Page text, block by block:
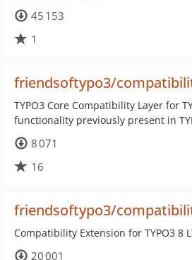
45 153
1
friendsoftypo3/
TYPO3 Core Compatibility Layer for
functionality previously present in
8 071
16
friendsoftypo3/
Compatibility Extension for TYPO3 8
20 001